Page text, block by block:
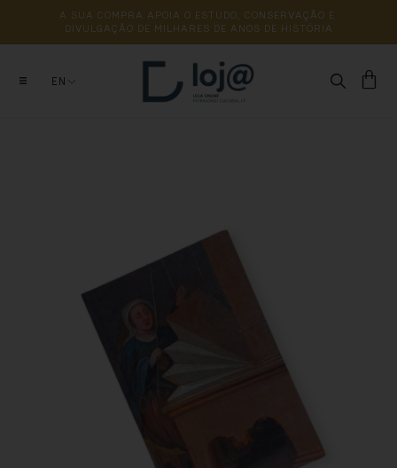
A SUA COMPRA APOIA O ESTUDO, CONSERVAÇÃO E
DIVULGAÇÃO DE MILHARES DE ANOS DE HISTÓRIA
EN